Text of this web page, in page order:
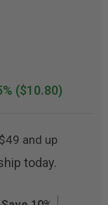
($10.80)
and up
today.